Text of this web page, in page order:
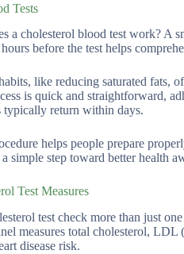
Tests
a cholesterol blood test work? A
before the test helps
like reducing saturated fats,
is quick and straightforward,
typically return within days.
helps people prepare
simple step toward better health
Test Measures
test check more than just
measures total cholesterol,
disease risk.